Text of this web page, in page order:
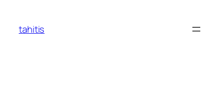
content
tahitis